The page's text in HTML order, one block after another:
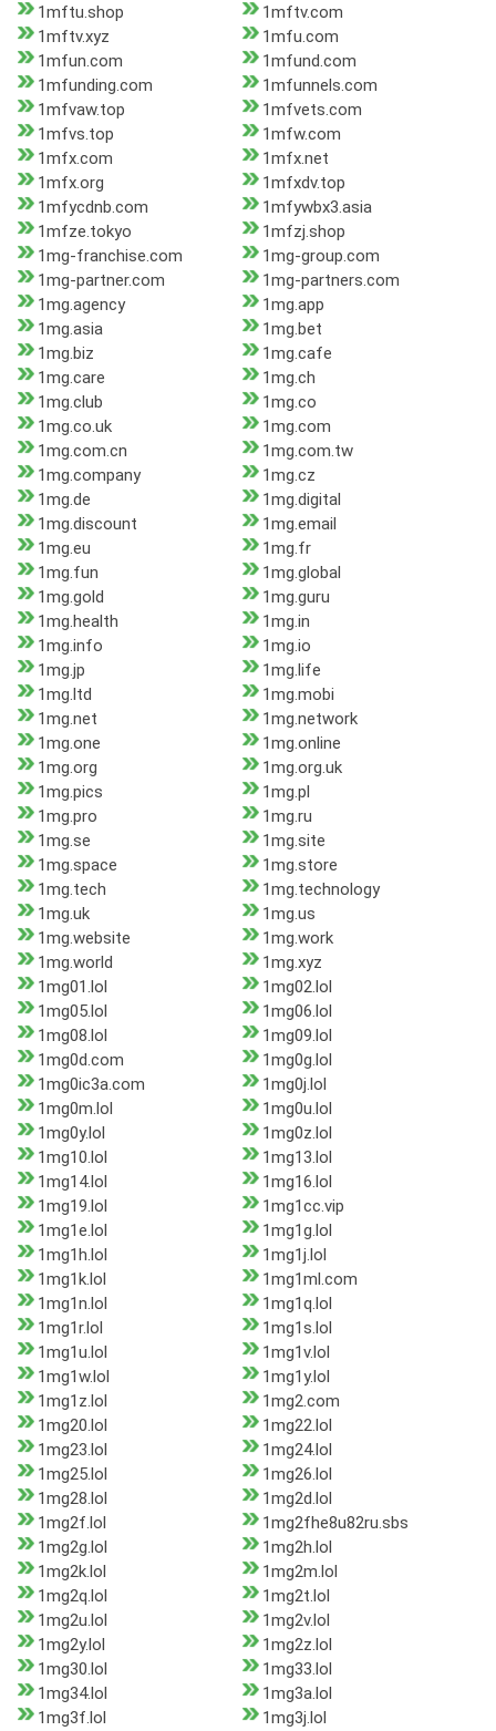
1mftu.shop
1mftv.com
1mftv.xyz
1mfu.com
1mfun.com
1mfund.com
1mfunding.com
1mfunnels.com
1mfvaw.top
1mfvets.com
1mfvs.top
1mfw.com
1mfx.com
1mfx.net
1mfx.org
1mfxdv.top
1mfycdnb.com
1mfywbx3.asia
1mfze.tokyo
1mfzj.shop
1mg-franchise.com
1mg-group.com
1mg-partner.com
1mg-partners.com
1mg.agency
1mg.app
1mg.asia
1mg.bet
1mg.biz
1mg.cafe
1mg.care
1mg.ch
1mg.club
1mg.co
1mg.co.uk
1mg.com
1mg.com.cn
1mg.com.tw
1mg.company
1mg.cz
1mg.de
1mg.digital
1mg.discount
1mg.email
1mg.eu
1mg.fr
1mg.fun
1mg.global
1mg.gold
1mg.guru
1mg.health
1mg.in
1mg.info
1mg.io
1mg.jp
1mg.life
1mg.ltd
1mg.mobi
1mg.net
1mg.network
1mg.one
1mg.online
1mg.org
1mg.org.uk
1mg.pics
1mg.pl
1mg.pro
1mg.ru
1mg.se
1mg.site
1mg.space
1mg.store
1mg.tech
1mg.technology
1mg.uk
1mg.us
1mg.website
1mg.work
1mg.world
1mg.xyz
1mg01.lol
1mg02.lol
1mg05.lol
1mg06.lol
1mg08.lol
1mg09.lol
1mg0d.com
1mg0g.lol
1mg0ic3a.com
1mg0j.lol
1mg0m.lol
1mg0u.lol
1mg0y.lol
1mg0z.lol
1mg10.lol
1mg13.lol
1mg14.lol
1mg16.lol
1mg19.lol
1mg1cc.vip
1mg1e.lol
1mg1g.lol
1mg1h.lol
1mg1j.lol
1mg1k.lol
1mg1ml.com
1mg1n.lol
1mg1q.lol
1mg1r.lol
1mg1s.lol
1mg1u.lol
1mg1v.lol
1mg1w.lol
1mg1y.lol
1mg1z.lol
1mg2.com
1mg20.lol
1mg22.lol
1mg23.lol
1mg24.lol
1mg25.lol
1mg26.lol
1mg28.lol
1mg2d.lol
1mg2f.lol
1mg2fhe8u82ru.sbs
1mg2g.lol
1mg2h.lol
1mg2k.lol
1mg2m.lol
1mg2q.lol
1mg2t.lol
1mg2u.lol
1mg2v.lol
1mg2y.lol
1mg2z.lol
1mg30.lol
1mg33.lol
1mg34.lol
1mg3a.lol
1mg3f.lol
1mg3j.lol